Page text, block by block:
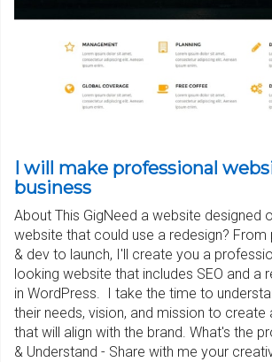
I will make professional
business
About This GigNeed a website designed
website that could use a redesign? From
& dev to launch, I'll create you a
looking website that includes SEO and a
in WordPress. I take the time to
their needs, vision, and mission to
that will align with the brand. What's the
& Understand - Share with me your